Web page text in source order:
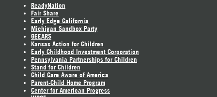
ReadyNation
Fair Share
Early Edge California
Michigan Sandbox Party
GEEARS
Kansas Action for Children
Early Childhood Investment Corporation
Pennsylvania Partnerships for Children
Stand for Children
Child Care Aware of America
Parent-Child Home Program
Center for American Progress